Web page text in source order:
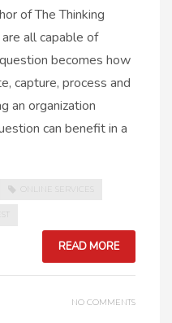
of The Thinking
all capable of
becomes how
capture, process and
an organization
can benefit in a
READ MORE
NO COMMENTS